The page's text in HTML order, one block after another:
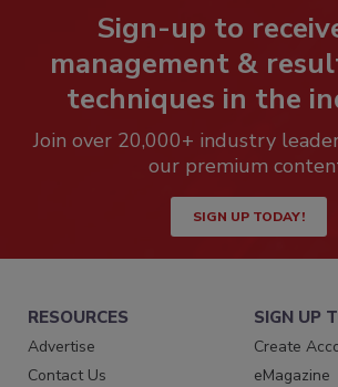
Sign-up to
management &
techniques in the
Join over 20,000+ industry
our premium
SIGN UP TODAY!
RESOURCES
Advertise
Contact Us
SIGN UP
Create
eMagazine